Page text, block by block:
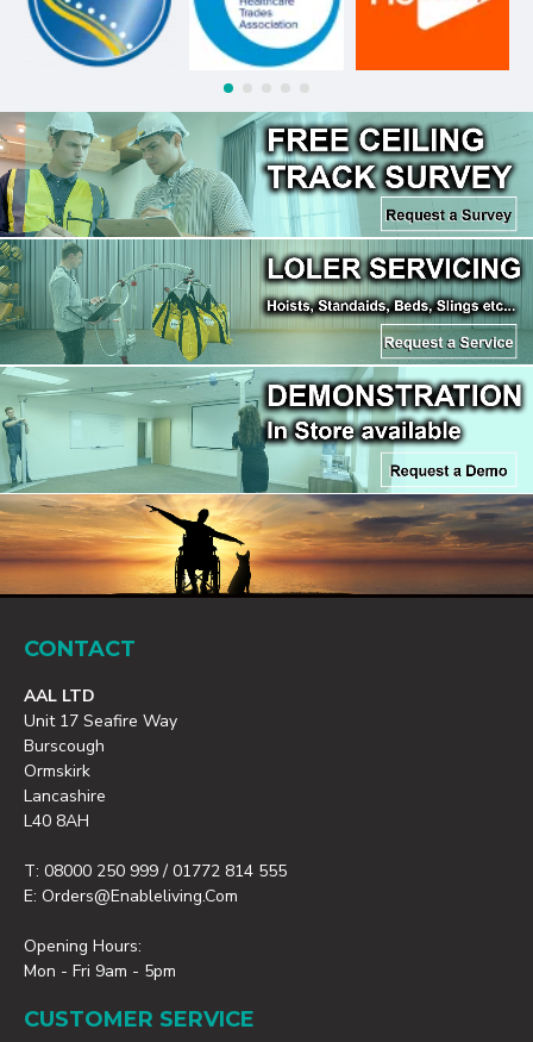
CONTACT
AAL LTD
Unit 17 Seafire Way
Burscough
Ormskirk
Lancashire
L40 8AH
T: 08000 250 999 / 01772 814 555
E: Orders@enableliving.com
Opening Hours:
Mon - Fri 9am - 5pm
CUSTOMER SERVICE